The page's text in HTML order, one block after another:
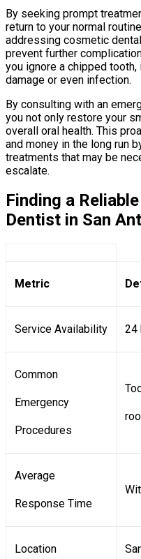
By seeking prompt
return to your normal
addressing cosmetic
prevent further
you ignore a chipped
damage or even infection.
By consulting with an
you not only restore your
overall oral health. This
and money in the long run
treatments that may be
escalate.
Finding a
Dentist in San
Metric
Service Availability 24
Common
Emergency
Procedures
Average
Response Time
Location